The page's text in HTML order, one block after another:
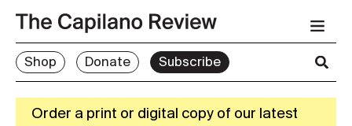
Shop Donate Subscribe
Order a print or digital copy of our latest